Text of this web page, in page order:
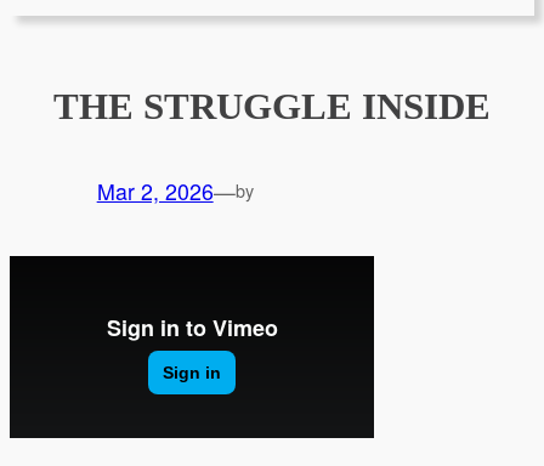
THE STRUGGLE INSIDE
Mar 2, 2026—by